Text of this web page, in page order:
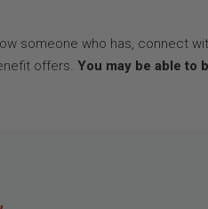
someone who has, connect
offers. You may be able to